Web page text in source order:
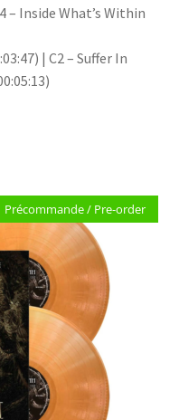
– Inside What’s Within
| C2 – Suffer In
Précommande / Pre-order